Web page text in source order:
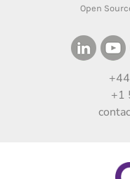
Open
+1